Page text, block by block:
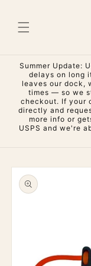
Summer Update:
delays on long
leaves our dock,
times — so we
checkout. If your
directly and
more info or
USPS and we're
Skip to
product
information